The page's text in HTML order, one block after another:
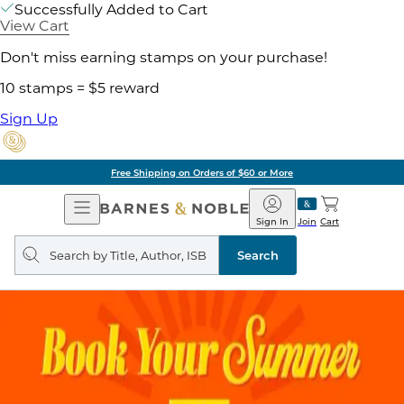
Successfully Added to Cart
View Cart
Don't miss earning stamps on your purchase!
10 stamps = $5 reward
Sign Up
Free Shipping on Orders of $60 or More
Open
Navigation
Barnes
&
Noble
Join
Sign In Cart
Search
query
Search